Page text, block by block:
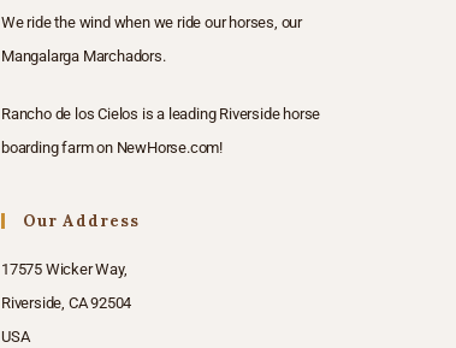
We ride the wind when we ride our horses, our
Mangalarga Marchadors.
Rancho de los Cielos is a leading Riverside horse
boarding farmon NewHorse.com!
Our Address
17575 Wicker Way,
Riverside, CA 92504
USA